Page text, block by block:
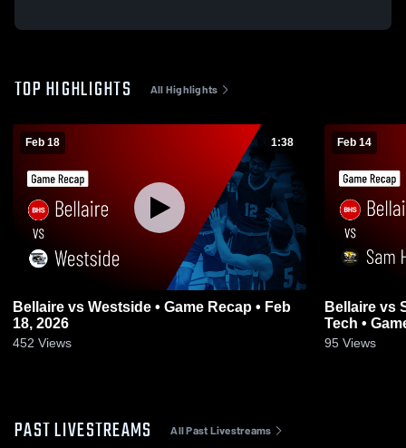
TOP HIGHLIGHTS All Highlights
Feb 18 1:38
Bellaire vs Westside • Game Recap • Feb
18, 2026
452 Views
Feb 14
Bellaire vs Sam Houston Math Science &
Tech •
95 Views
PAST LIVESTREAMS All Past Livestreams